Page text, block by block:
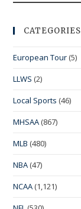
CATEGORIES
European Tour (5)
LLWS (2)
Local Sports (46)
MHSAA (867)
MLB (480)
NBA (47)
NCAA (1,121)